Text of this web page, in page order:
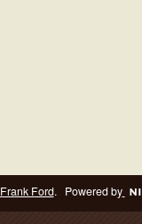
Frank Ford. Powered by